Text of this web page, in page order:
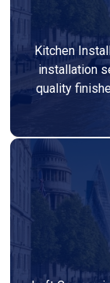
Kitchen
installation
quality